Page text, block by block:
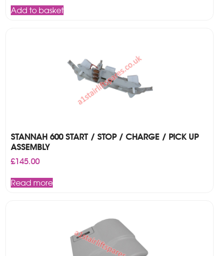
Add to basket
STANNAH 600 START / STOP / CHARGE / PICK UP
ASSEMBLY
£145.00
Read more